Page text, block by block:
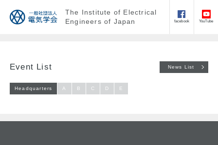
The Institute of Electrical
Engineers of Japan
facebook YouTube
Event List News List
Headquarters A B C D E